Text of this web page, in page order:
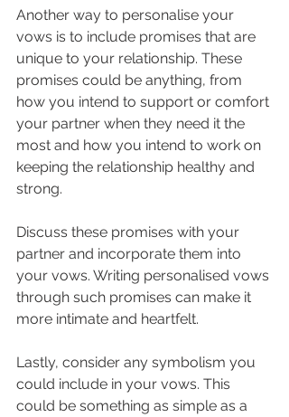
Another way to personalise your
vows is to include promises that are
unique to your relationship. These
promises could be anything, from
how you intend to support or comfort
your partner when they need it the
most and how you intend to work on
keeping the relationship healthy and
strong.
Discuss these promises with your
partner and incorporate them into
your vows. Writing personalised vows
through such promises can make it
more intimate and heartfelt.
Lastly, consider any symbolism you
could include in your vows. This
could be something as simple as a